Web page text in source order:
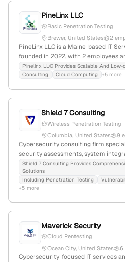
PineLinx LLC
Basic Penetration Testing
Brewer, United States
2
PineLinx LLC is a Maine-based IT
founded in 2022, with 2 employees
company specializes in IT
recovery, networking, security, and
Pinelinx LLC Provides Scalable And
Consulting
Cloud Computing +5 more
Shield 7 Consulting
Wireless Penetration Testing
Columbia, United States
9
Cybersecurity consulting firm
security assessments, system
6 employees, founded 2012, based
Veteran Owned; offers dedicated
with a focus on network security
Shield 7 Consulting Provides
Solutions
Including Penetration Testing
+5 more
Maverick Security
Cloud Pentesting
Ocean City, United States
6
Cybersecurity-focused IT services